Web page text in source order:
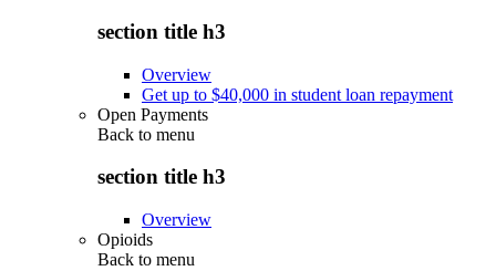
section title h3
Overview
Get up to $40,000 in student loan repayment
Open Payments
Back to menu
section title h3
Overview
Opioids
Back to menu